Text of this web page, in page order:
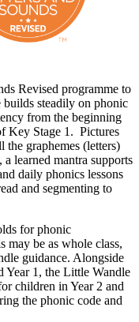
Revised programme to
steadily on phonic
from the beginning
Key Stage 1. Pictures
the graphemes (letters)
learned mantra supports
daily phonics lessons
and segmenting to
for phonic
may be as whole class,
guidance. Alongside
Year 1, the Little Wandle
children in Year 2 and
the phonic code and